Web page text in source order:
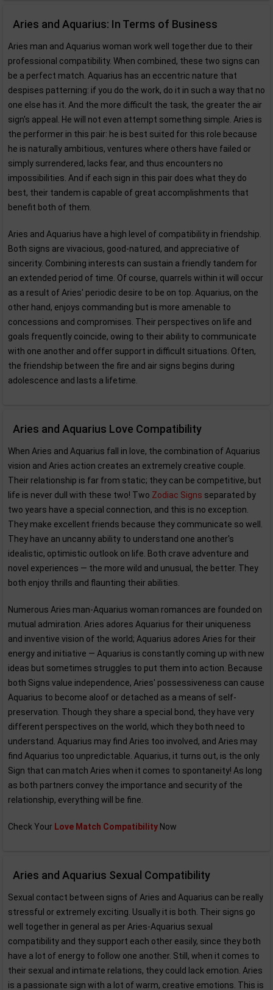
Aries and Aquarius: In Terms of Business
Aries man and Aquarius woman work well together due to their
professional compatibility. When combined, these two signs can
be a perfect match. Aquarius has an eccentric nature that
despises patterning: if you do the work, do it in such a way that no
one else has it. And the more difficult the task, the greater the air
sign's appeal. He will not even attempt something simple. Aries is
the performer in this pair: he is best suited for this role because
he is naturally ambitious, ventures where others have failed or
simply surrendered, lacks fear, and thus encounters no
impossibilities. And if each sign in this pair does what they do
best, their tandem is capable of great accomplishments that
benefit both of them.
Aries and Aquarius have a high level of compatibility in friendship.
Both signs are vivacious, good-natured, and appreciative of
sincerity. Combining interests can sustain a friendly tandem for
an extended period of time. Of course, quarrels within it will occur
as a result of Aries' periodic desire to be on top. Aquarius, on the
other hand, enjoys commanding but is more amenable to
concessions and compromises. Their perspectives on life and
goals frequently coincide, owing to their ability to communicate
with one another and offer support in difficult situations. Often,
the friendship between the fire and air signs begins during
adolescence and lasts a lifetime.
Aries and Aquarius Love Compatibility
When Aries and Aquarius fall in love, the combination of Aquarius
vision and Aries action creates an extremely creative couple.
Their relationship is far from static; they can be competitive, but
life is never dull with these two! Two Zodiac Signs separated by
two years have a special connection, and this is no exception.
They make excellent friends because they communicate so well.
They have an uncanny ability to understand one another's
idealistic, optimistic outlook on life. Both crave adventure and
novel experiences — the more wild and unusual, the better. They
both enjoy thrills and flaunting their abilities.
Numerous Aries man-Aquarius woman romances are founded on
mutual admiration. Aries adores Aquarius for their uniqueness
and inventive vision of the world; Aquarius adores Aries for their
energy and initiative — Aquarius is constantly coming up with new
ideas but sometimes struggles to put them into action. Because
both Signs value independence, Aries' possessiveness can cause
Aquarius to become aloof or detached as a means of self-
preservation. Though they share a special bond, they have very
different perspectives on the world, which they both need to
understand. Aquarius may find Aries too involved, and Aries may
find Aquarius too unpredictable. Aquarius, it turns out, is the only
Sign that can match Aries when it comes to spontaneity! As long
as both partners convey the importance and security of the
relationship, everything will be fine.
Check Your Love Match Compatibility Now
Aries and Aquarius Sexual Compatibility
Sexual contact between signs of Aries and Aquarius can be really
stressful or extremely exciting. Usually it is both. Their signs go
well together in general as per Aries-Aquarius sexual
compatibility and they support each other easily, since they both
have a lot of energy to follow one another. Still, when it comes to
their sexual and intimate relations, they could lack emotion. Aries
is a passionate sign with a lot of warm, creative emotions. This is